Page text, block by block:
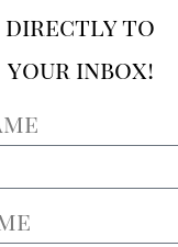
directly to
your inbox!